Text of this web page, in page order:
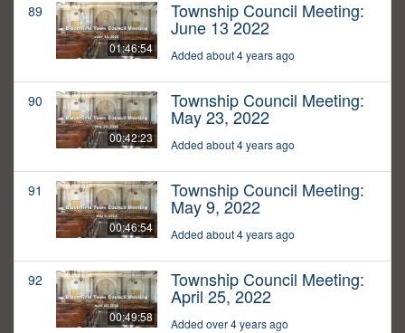
89
01:46:54
Township Council Meeting:
June 13 2022
Added about 4 years ago
90
00:42:23
Township Council Meeting:
May 23, 2022
Added about 4 years ago
91
00:46:54
Township Council Meeting:
May 9, 2022
Added about 4 years ago
92
00:49:58
Township Council Meeting:
April 25, 2022
Added over 4 years ago